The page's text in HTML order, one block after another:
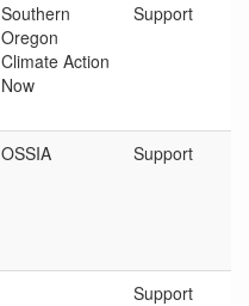
Southern
Oregon
Climate Action
Now
Support
OSSIA Support
Support